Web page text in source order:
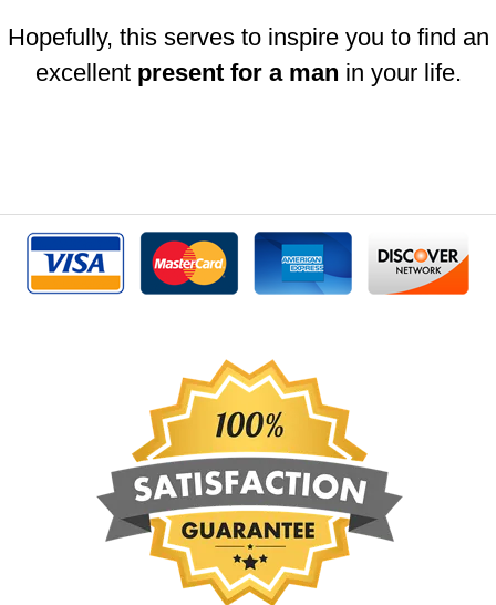
Hopefully, this serves to inspire you to find an
excellent present for a man in your life.